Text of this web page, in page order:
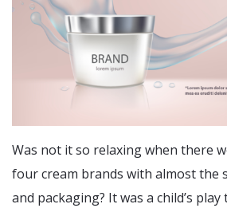
Was not it so relaxing when there
four cream brands with almost the
and packaging? It was a child’s